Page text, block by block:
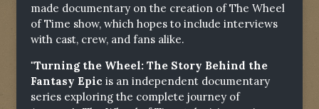
made documentary on the creation of The Wheel
of Time show, which hopes to include interviews
with cast, crew, and fans alike.
"Turning the Wheel: The Story Behind the
Fantasy Epic is an independent documentary
series exploring the complete journey of